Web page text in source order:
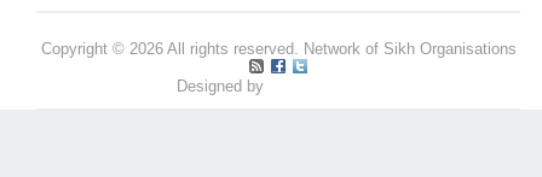
Copyright © 2026 All rights reserved. Network of Sikh Organisations
Designed by